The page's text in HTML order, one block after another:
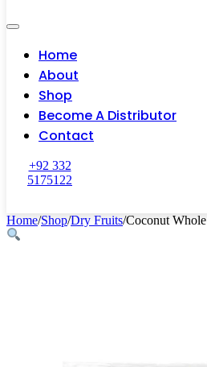
Home
About
Shop
Become A Distributor
Contact
+92 332
5175122
Home/Shop/Dry Fruits/Coconut Whole